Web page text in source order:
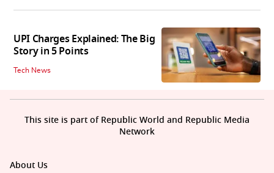
UPI Charges Explained: The Big
Story in 5 Points
Tech News
About Us
This site is part of Republic World and Republic Media
Network